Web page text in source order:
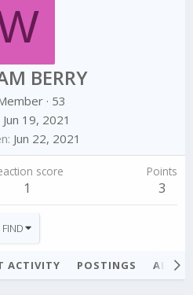
BERRY
· 53
Jun 19, 2021
Jun 22, 2021
score
1
Points
3
FIND
ACTIVITY POSTINGS